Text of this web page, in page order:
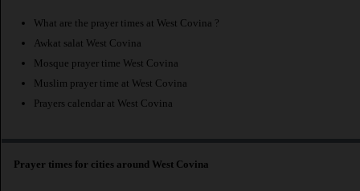
What are the prayer times at West Covina ?
Awkat salat West Covina
Mosque prayer time West Covina
Muslim prayer time at West Covina
Prayers calendar at West Covina
Prayer times for cities around West Covina